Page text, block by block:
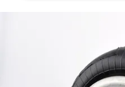
PRIVACY